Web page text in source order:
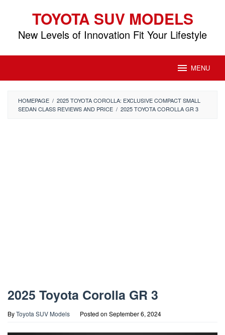
content
TOYOTA SUV MODELS
New Levels of Innovation Fit Your Lifestyle
MENU
HOMEPAGE / 2025 TOYOTA COROLLA: EXCLUSIVE COMPACT SMALL
SEDAN CLASS REVIEWS AND PRICE / 2025 TOYOTA COROLLA GR 3
2025 Toyota Corolla GR 3
ByToyota SUV Models Posted on September 6, 2024